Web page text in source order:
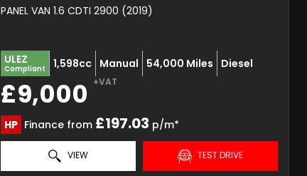
PANEL VAN 1.6 CDTI 2900 (2019)
ULEZ
Compliant 1,598cc Manual 54,000 Miles Diesel
£9,000 +VAT
HP Finance from £197.03 p/m*
VIEW TEST DRIVE